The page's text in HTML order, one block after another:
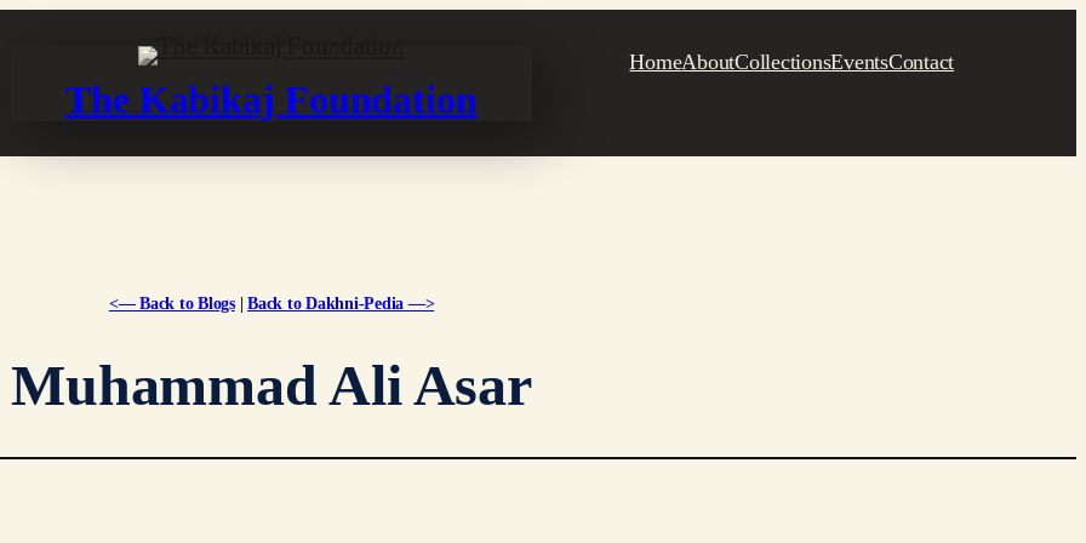
The Kabikaj Foundation
HomeAboutCollectionsEventsContact
<— Back to Blogs| Back to Dakhni-Pedia —>
Muhammad Ali Asar